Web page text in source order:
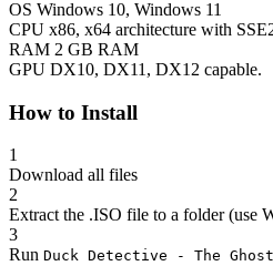
OS Windows 10, Windows 11
CPU x86, x64 architecture with
RAM 2 GB RAM
GPU DX10, DX11, DX12 capable.
How to Install
1
Download all files
2
Extract the .ISO file to a folder (use
3
Run Duck Detective - The